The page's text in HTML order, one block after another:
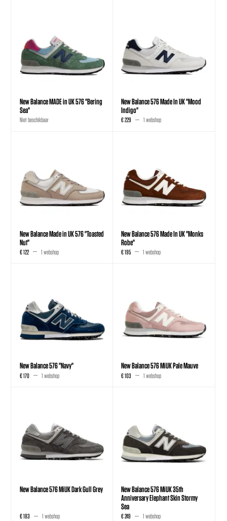
New Balance MADE in UK 576 "Bering
Sea"
Niet beschikbaar
New Balance 576 Made In UK "Mood
Indigo"
€ 229 1 webshop
New Balance Made in UK 576 "Toasted
Nut"
€ 122 1 webshop
New Balance 576 Made In UK "Monks
Robe"
€ 195 1 webshop
New Balance 576 "Navy"
€ 170 1 webshop
New Balance 576 MiUK Pale Mauve
€ 103 1 webshop
New Balance 576 MiUK Dark Gull Grey
€ 183 1 webshop
New Balance 576 MiUK 35th
Anniversary Elephant Skin Stormy
Sea
€ 249 1 webshop